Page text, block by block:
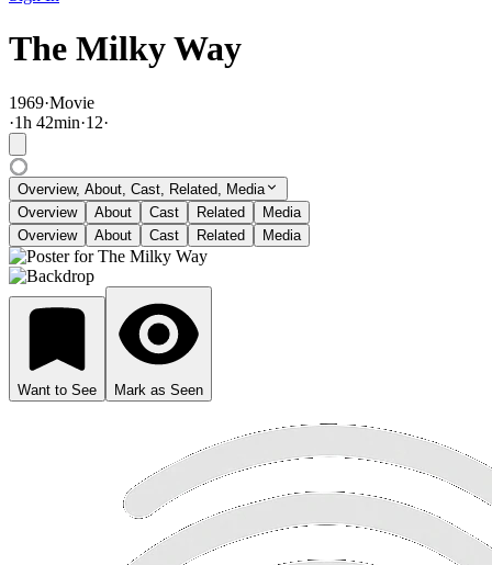
The Milky Way
1969·Movie
·1h 42min·12·
Overview, About, Cast, Related, Media
Overview
About Cast Related
Media
Overview
About Cast Related Media
Want to See Mark as Seen